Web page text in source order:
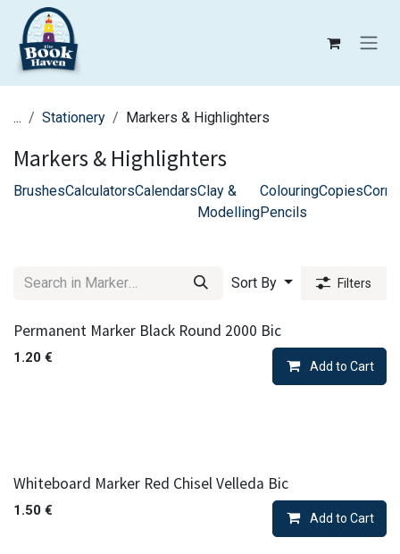
Skip to Content
... Stationery Markers & Highlighters
Markers & Highlighters
BrushesCalculatorsCalendarsClay &
Modelling
Colouring
Pencils
Copies
Sort By Filters
Permanent Marker Black Round 2000 Bic
1.20 €
Add to Cart
Whiteboard Marker Red Chisel Velleda Bic
1.50 €
Add to Cart